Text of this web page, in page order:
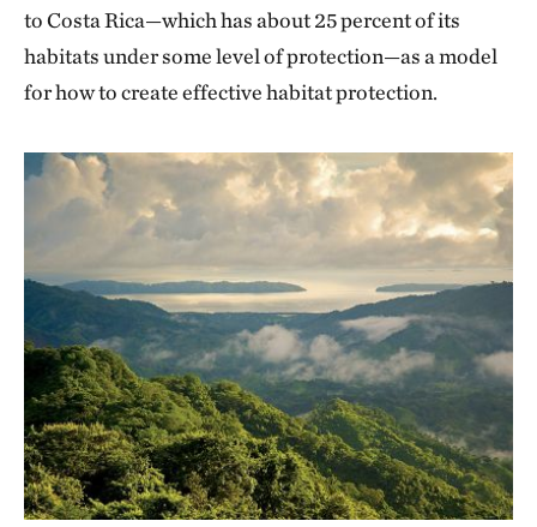
to Costa Rica—which has about 25 percent of its
habitats under some level of protection—as a model
for how to create effective habitat protection.